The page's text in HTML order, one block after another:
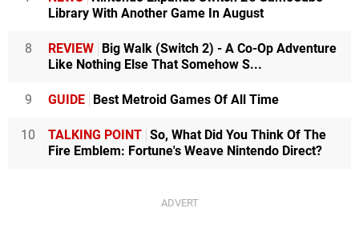
Library With Another Game In August
8 REVIEW Big Walk (Switch 2) - A Co-Op Adventure
Like Nothing Else That Somehow S...
9 GUIDE Best Metroid Games Of All Time
10 TALKING POINT So, What Did You Think Of The
Fire Emblem: Fortune's Weave Nintendo Direct?